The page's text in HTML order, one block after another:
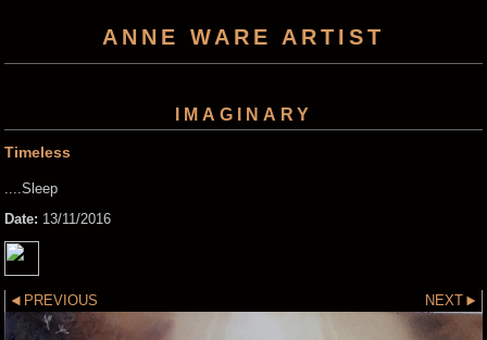
ANNE WARE ARTIST
IMAGINARY
Timeless
....Sleep
Date: 13/11/2016
PREVIOUS NEXT